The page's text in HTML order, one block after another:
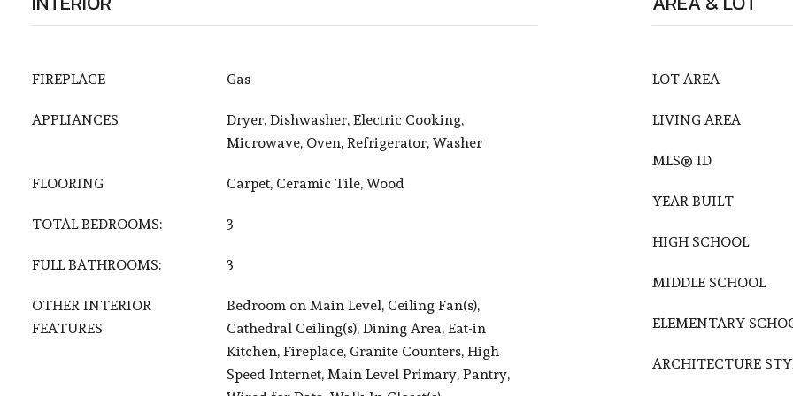
FIREPLACE Gas
APPLIANCES
Dryer, Dishwasher, Electric Cooking,
Microwave, Oven, Refrigerator, Washer
FLOORING Carpet, Ceramic Tile, Wood
TOTAL BEDROOMS: 3
FULL BATHROOMS: 3
OTHER INTERIOR
FEATURES
Bedroom on Main Level, Ceiling Fan(s),
Cathedral Ceiling(s), Dining Area, Eat-in
Kitchen, Fireplace, Granite Counters, High
Speed Internet, Main Level Primary, Pantry,
LOT AREA
LIVING AREA
MLS® ID
YEAR BUILT
HIGH SCHOOL
MIDDLE SCHOOL
ELEMENTARY
ARCHITECTURE